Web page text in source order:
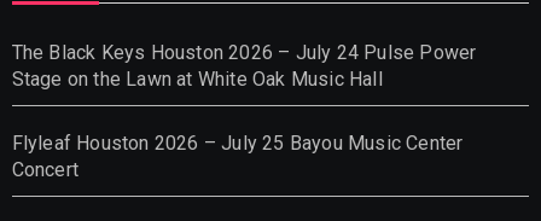
The Black Keys Houston 2026 – July 24 Pulse Power
Stage on the Lawn at White Oak Music Hall
Flyleaf Houston 2026 – July 25 Bayou Music Center
Concert